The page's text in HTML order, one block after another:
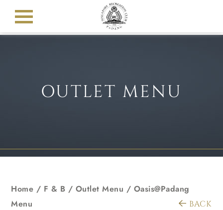
OUTLET MENU
Home / F & B / Outlet Menu / Oasis@Padang
Menu
BACK